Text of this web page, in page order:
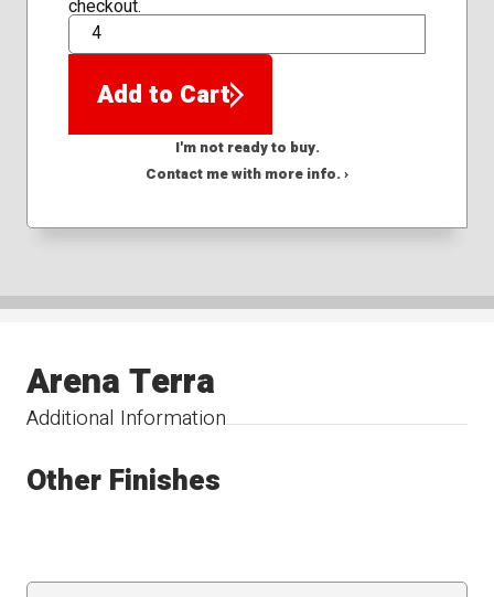
checkout.
QTY
Add to Cart
I'm not ready to buy.
Contact me with more info. ›
Additional Information
Arena Terra
Other Finishes